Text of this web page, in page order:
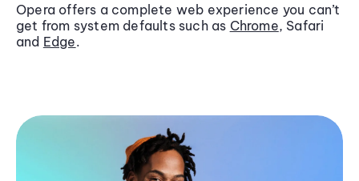
Opera offers a complete web experience you can’t
get from system defaults such as Chrome, Safari
and Edge.